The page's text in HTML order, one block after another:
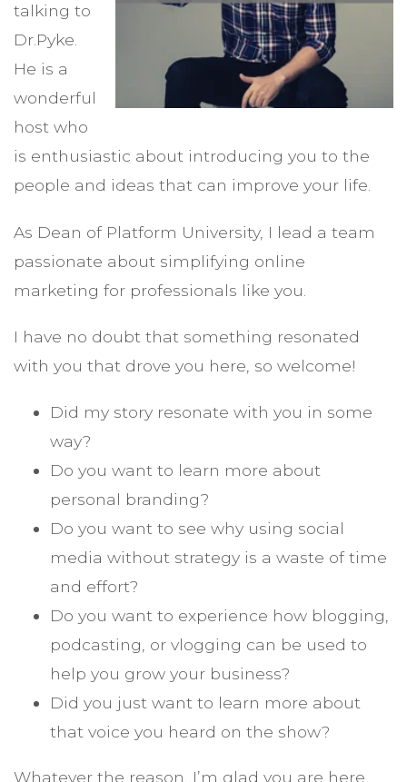
talking to
Dr.Pyke.
He is a
wonderful
host who
is enthusiastic about introducing you to the
people and ideas that can improve your life.
As Dean of Platform University, I lead a team
passionate about simplifying online
marketing for professionals like you.
I have no doubt that something resonated
with you that drove you here, so welcome!
Did my story resonate with you in some
way?
Do you want to learn more about
personal branding?
Do you want to see why using social
media without strategy is a waste of time
and effort?
Do you want to experience how blogging,
podcasting, or vlogging can be used to
help you grow your business?
Did you just want to learn more about
that voice you heard on the show?
Whatever the reason, I’m glad you are here.